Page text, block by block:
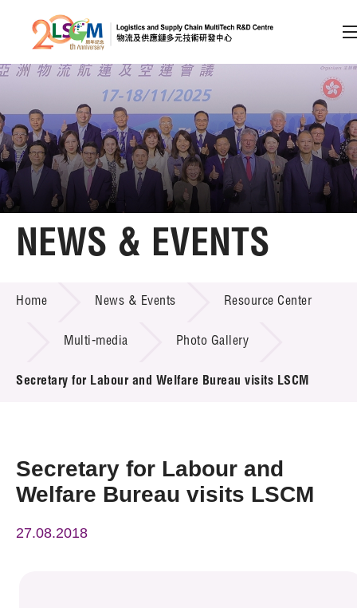
Skip to content (Press enter)
Member Login
A A EN 繁 简
Home
Technology Transfer
Project & Funding Schemes
News & Events
Press Room
Resource Center
NEWS & EVENTS
Home News & Events Resource Center
Multi-media Photo Gallery
Secretary for Labour and Welfare Bureau visits LSCM
Secretary for Labour and
Welfare Bureau visits LSCM
27.08.2018